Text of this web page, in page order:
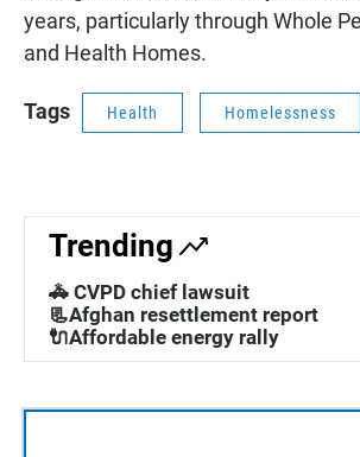
years, particularly through Whole
and Health Homes.
Tags Health Homelessness
Trending
🚓 CVPD chief lawsuit
📃Afghan resettlement report
🔌Affordable energy rally